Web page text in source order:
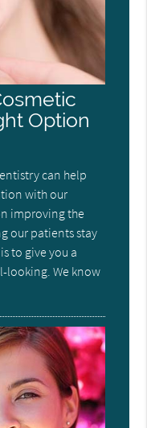
Option
can help
with our
improving the
our patients stay
to give you a
looking. We know